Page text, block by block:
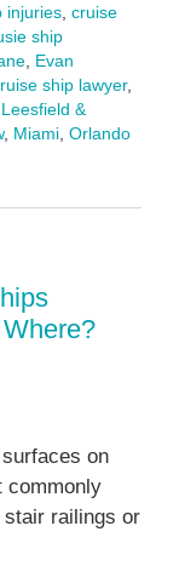
injuries, cruise
ship
, Evan
ship lawyer,
Leesfield &
, Miami, Orlando
on
commonly
railings or